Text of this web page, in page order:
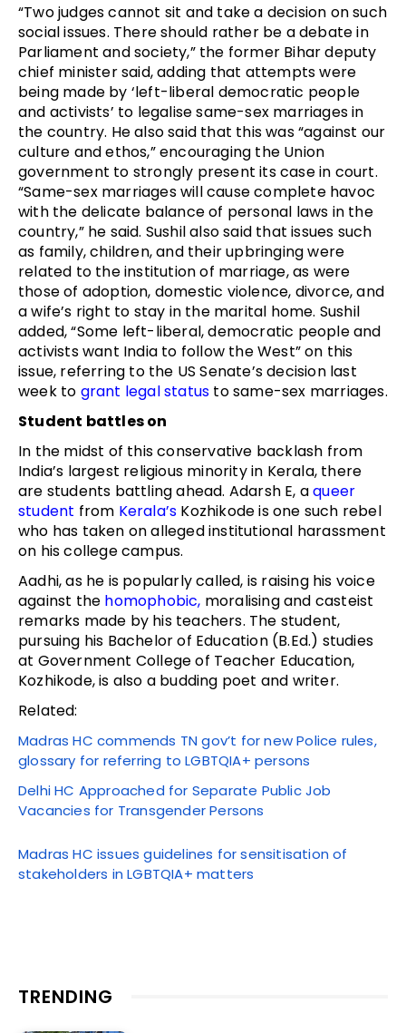
“Two judges cannot sit and take a decision on such
social issues. There should rather be a debate in
Parliament and society,” the former Bihar deputy
chief minister said, adding that attempts were
being made by ‘left-liberal democratic people
and activists’ to legalise same-sex marriages in
the country. He also said that this was “against our
culture and ethos,” encouraging the Union
government to strongly present its case in court.
“Same-sex marriages will cause complete havoc
with the delicate balance of personal laws in the
country,” he said. Sushil also said that issues such
as family, children, and their upbringing were
related to the institution of marriage, as were
those of adoption, domestic violence, divorce, and
a wife’s right to stay in the marital home. Sushil
added, “Some left-liberal, democratic people and
activists want India to follow the West” on this
issue, referring to the US Senate’s decision last
week to grant legal status to same-sex marriages.
Student battles on
In the midst of this conservative backlash from
India’s largest religious minority in Kerala, there
are students battling ahead. Adarsh E, aqueer
student from Kerala’s Kozhikode is one such rebel
who has taken on alleged institutional harassment
on his college campus.
Aadhi, as he is popularly called, is raising his voice
against the homophobic, moralising and casteist
remarks made by his teachers. The student,
pursuing his Bachelor of Education (B.Ed.) studies
at Government College of Teacher Education,
Kozhikode, is also a budding poet and writer.
Related:
Madras HC commends TN gov’t for new Police rules,
glossary for referring to LGBTQIA+ persons
Delhi HC Approached for Separate Public Job
Vacancies for Transgender Persons
Madras HC issues guidelines for sensitisation of
stakeholders in LGBTQIA+ matters
TRENDING